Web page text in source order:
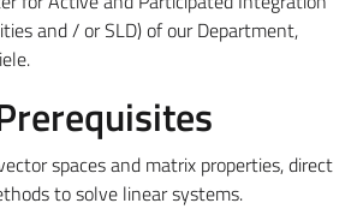
and / or SLD) of our Department,
spaces and matrix properties, direct
to solve linear systems.